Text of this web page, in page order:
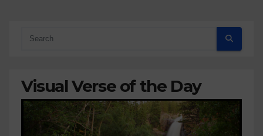
Visual Verse of the Day